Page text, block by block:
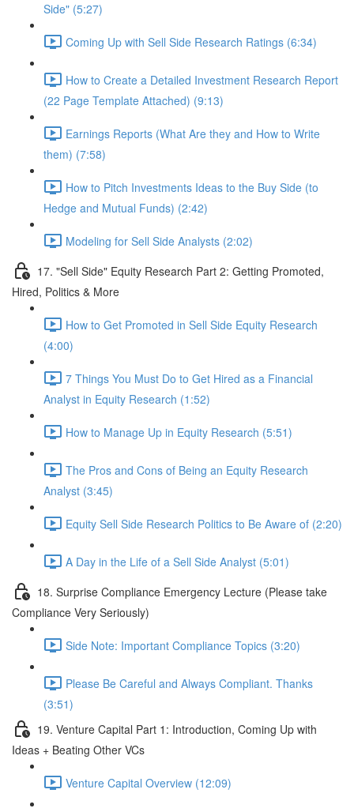
Side" (5:27)
Coming Up with Sell Side Research Ratings (6:34)
How to Create a Detailed Investment Research Report
(22 Page Template Attached) (9:13)
Earnings Reports (What Are they and How to Write
them) (7:58)
How to Pitch Investments Ideas to the Buy Side (to
Hedge and Mutual Funds) (2:42)
Modeling for Sell Side Analysts (2:02)
17. "Sell Side" Equity Research Part 2: Getting Promoted,
Hired, Politics & More
How to Get Promoted in Sell Side Equity Research
(4:00)
7 Things You Must Do to Get Hired as a Financial
Analyst in Equity Research (1:52)
How to Manage Up in Equity Research (5:51)
The Pros and Cons of Being an Equity Research
Analyst (3:45)
Equity Sell Side Research Politics to Be Aware of (2:20)
A Day in the Life of a Sell Side Analyst (5:01)
18. Surprise Compliance Emergency Lecture (Please take
Compliance Very Seriously)
Side Note: Important Compliance Topics (3:20)
Please Be Careful and Always Compliant. Thanks
(3:51)
19. Venture Capital Part 1: Introduction, Coming Up with
Ideas + Beating Other VCs
Venture Capital Overview (12:09)